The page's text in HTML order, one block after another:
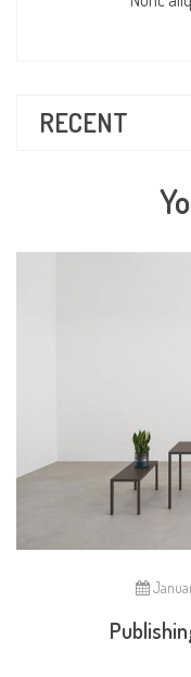
RECENT